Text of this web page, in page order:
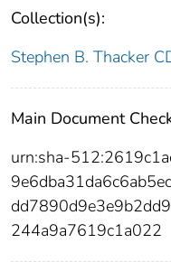
Collection(s):
Stephen B. Thacker
Main Document
urn:sha-
244a9a7619c1a022